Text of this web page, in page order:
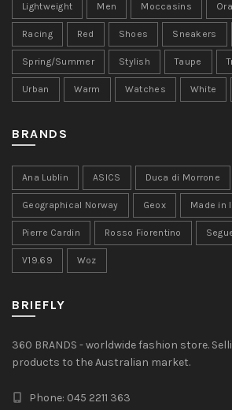
Lightweight Men Moccasins
Racing Red Shoes Sneakers
Spring/Summer Stylish Taupe
Urban Warm Watches White
BRANDS
Ana Lublin ASICS Duca di Morrone
Geographical Norway Geox Made in
Pierre Cardin Rosso Fiorentino
V19.69 Woz
BRIEFLY
360 BRANDS - worldwide fashion store.
products to the Australian market.
Phone: 045 2211 363